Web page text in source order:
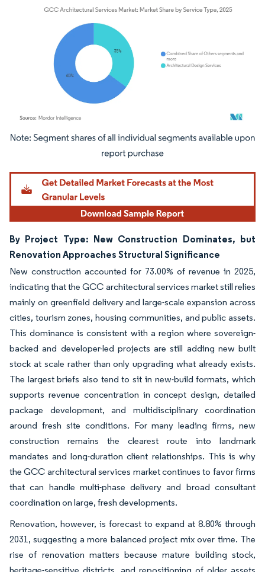
Image © Mordor Intelligence. Reuse requires attribution under CC BY 4.0.
By Project Type: New Construction Dominates, but
Renovation Approaches Structural Significance
New construction accounted for 73.00% of revenue in 2025,
indicating that the GCC architectural services market still relies
mainly on greenfield delivery and large-scale expansion across
cities, tourism zones, housing communities, and public assets.
This dominance is consistent with a region where sovereign-
backed and developer-led projects are still adding new built
stock at scale rather than only upgrading what already exists.
The largest briefs also tend to sit in new-build formats, which
supports revenue concentration in concept design, detailed
package development, and multidisciplinary coordination
around fresh site conditions. For many leading firms, new
construction remains the clearest route into landmark
mandates and long-duration client relationships. This is why
the GCC architectural services market continues to favor firms
that can handle multi-phase delivery and broad consultant
coordination on large, fresh developments.
Renovation, however, is forecast to expand at 8.80% through
2031, suggesting a more balanced project mix over time. The
rise of renovation matters because mature building stock,